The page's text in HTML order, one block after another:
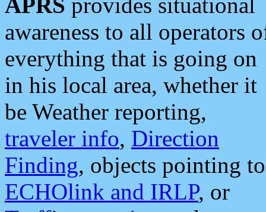
awareness to all operators
everything that is going on
in his local area, whether it
be Weather reporting,
traveler info, Direction
Finding, objects pointing to
ECHOlink and IRLP, or